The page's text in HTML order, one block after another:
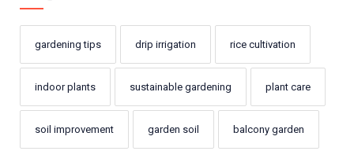
gardening tips drip irrigation rice cultivation
indoor plants sustainable gardening plant care
soil improvement garden soil balcony garden